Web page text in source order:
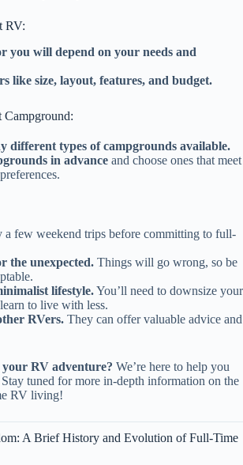
RV:
you will depend on your needs and
like size, layout, features, and budget.
different types of campgrounds available.
in advance and choose ones that meet
a few weekend trips before committing to full-
the unexpected. Things will go wrong, so be
lifestyle.You’ll need to downsize your
to live with less.
RVers. They can offer valuable advice and
RV adventure? We’re here to help you
tuned for more in-depth information on the
RV living!
A Brief History and Evolution of Full-Time